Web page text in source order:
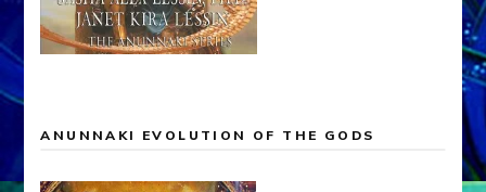
ANUNNAKI EVOLUTION OF THE GODS